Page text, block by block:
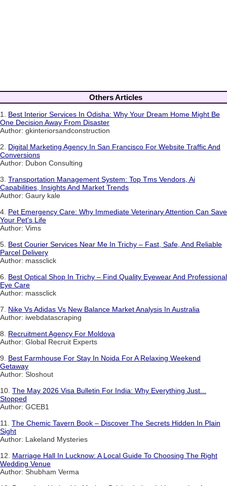
Others Articles
1. Best Interior Services In Odisha: Why Your Dream Home Might Be
One Decision Away From Disaster
Author: gkinteriorsandconstruction
2. Digital Marketing Agency In San Francisco For Website Traffic And
Conversions
Author: Dubon Consulting
3. Transportation Management System: Top Tms Vendors, Ai
Capabilities, Insights And Market Trends
Author: Gaury kale
4. Pet Emergency Care: Why Immediate Veterinary Attention Can Save
Your Pet's Life
Author: Vims
5. Best Courier Services Near Me In Trichy – Fast, Safe, And Reliable
Parcel Delivery
Author: massclick
6. Best Optical Shop In Trichy – Find Quality Eyewear And Professional
Eye Care
Author: massclick
7. Nike Vs Adidas Vs New Balance Market Analysis In Australia
Author: iwebdatascraping
8. Recruitment Agency For Moldova
Author: Global Recruit Experts
9. Best Farmhouse For Stay In Noida For A Relaxing Weekend
Getaway
Author: Sloshout
10. The May 2026 Visa Bulletin For India: Why Everything Just...
Stopped
Author: GCEB1
11. The Chemic Tavern Book – Discover The Secrets Hidden In Plain
Sight
Author: Lakeland Mysteries
12. Marriage Hall In Lucknow: A Local Guide To Choosing The Right
Wedding Venue
Author: Shubham Verma